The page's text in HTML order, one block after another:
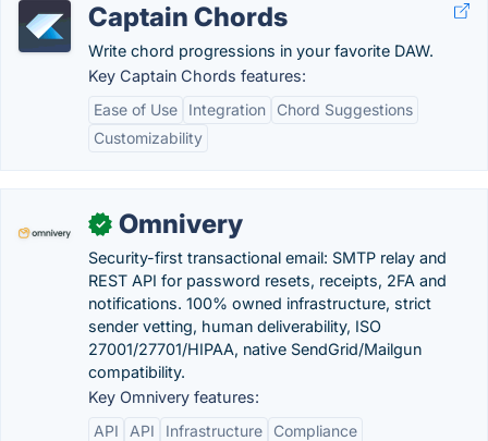
Captain Chords
Write chord progressions in your favorite DAW.
Key Captain Chords features:
Ease of Use
Integration
Chord Suggestions
Customizability
✓ Omnivery
Security-first transactional email: SMTP relay and
REST API for password resets, receipts, 2FA and
notifications. 100% owned infrastructure, strict
sender vetting, human deliverability, ISO
27001/27701/HIPAA, native SendGrid/Mailgun
compatibility.
Key Omnivery features:
API
API Infrastructure Compliance